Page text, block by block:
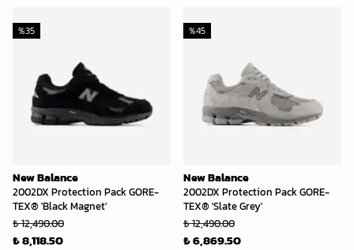
New Balance
2002DX Protection Pack GORE-
TEX® 'Black Magnet'
%35
₺ 12,490.00
₺ 8,118.50
New Balance
2002DX Protection Pack GORE-
TEX® 'Slate Grey'
%45
₺ 12,490.00
₺ 6,869.50